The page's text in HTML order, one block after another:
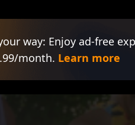
way: Enjoy ad-free
month. Learn more